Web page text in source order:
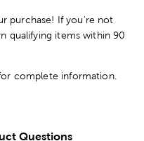
purchase! If you're not
qualifying items within 90
complete information.
Questions